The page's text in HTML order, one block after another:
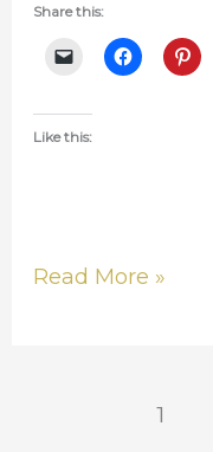
Share this:
Like this:
Read More »
1